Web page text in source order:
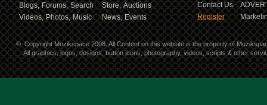
Blogs, Forums, Search Store, Auctions
Videos, Photos, Music News, Events
Contact Us
Register
© Copyright Muzikspace 2008. All Content on this website is the property of
All graphics, logos, designs, button icons, photography, videos, scripts & other